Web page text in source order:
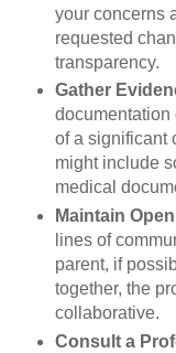
your concerns
requested
transparency.
Gather
documentation
of a significant
might include
medical
Maintain
lines of
parent, if
together, the
collaborative.
Consult a